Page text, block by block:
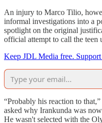
An injury to Marco Tilio,
informal investigations into a
spotlight on the original
official attempt to call the teen
Keep JDL Media free.
“Probably his reaction to
asked why Irankunda was
He wasn't selected with the